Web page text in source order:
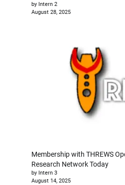
by Intern 2
August 28, 2025
Membership with THREWS
Research Network Today
by Intern 3
August 14, 2025